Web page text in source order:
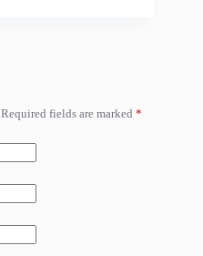
Required fields are marked *